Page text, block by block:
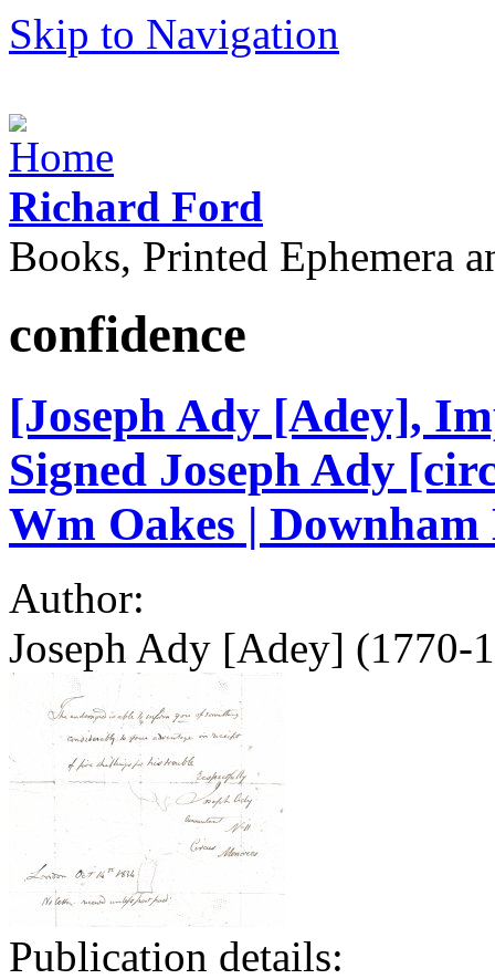
Skip to Navigation
Richard Ford
Books, Printed Ephemera
confidence
[Joseph Ady [Adey],
Signed Joseph Ady
Wm Oakes |
Author:
Joseph Ady [Adey] (1770-
Publication details: